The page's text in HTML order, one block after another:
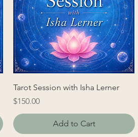
Tarot Session with Isha Lerner
Price
$150.00
Add to Cart